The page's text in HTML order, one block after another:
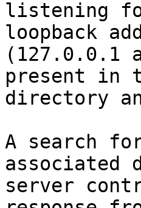
listening
loopback
present in
directory
A search
associated
server